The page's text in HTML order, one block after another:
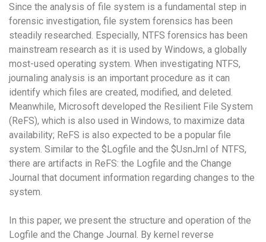
Since the analysis of file system is a fundamental step in
forensic investigation, file system forensics has been
steadily researched. Especially, NTFS forensics has been
mainstream research as it is used by Windows, a globally
most-used operating system. When investigating NTFS,
journaling analysis is an important procedure as it can
identify which files are created, modified, and deleted.
Meanwhile, Microsoft developed the Resilient File System
(ReFS), which is also used in Windows, to maximize data
availability; ReFS is also expected to be a popular file
system. Similar to the $Logfile and the $UsnJrnl of NTFS,
there are artifacts in ReFS: the Logfile and the Change
Journal that document information regarding changes to the
system.
In this paper, we present the structure and operation of the
Logfile and the Change Journal. By kernel reverse